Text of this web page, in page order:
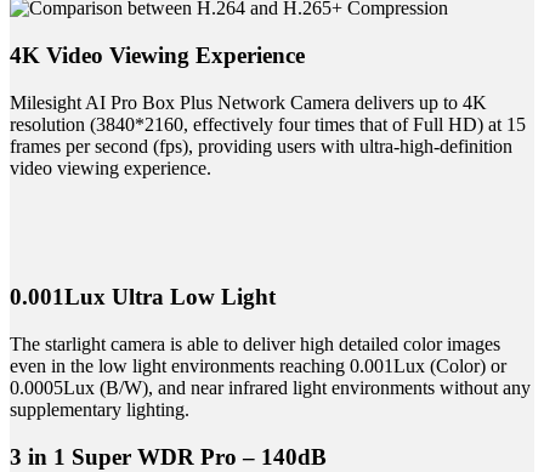
4K Video Viewing Experience
Milesight AI Pro Box Plus Network Camera delivers up to 4K
resolution (3840*2160, effectively four times that of Full HD) at 15
frames per second (fps), providing users with ultra-high-definition
video viewing experience.
0.001Lux Ultra Low Light
The starlight camera is able to deliver high detailed color images
even in the low light environments reaching 0.001Lux (Color) or
0.0005Lux (B/W), and near infrared light environments without any
supplementary lighting.
3 in 1 Super WDR Pro – 140dB